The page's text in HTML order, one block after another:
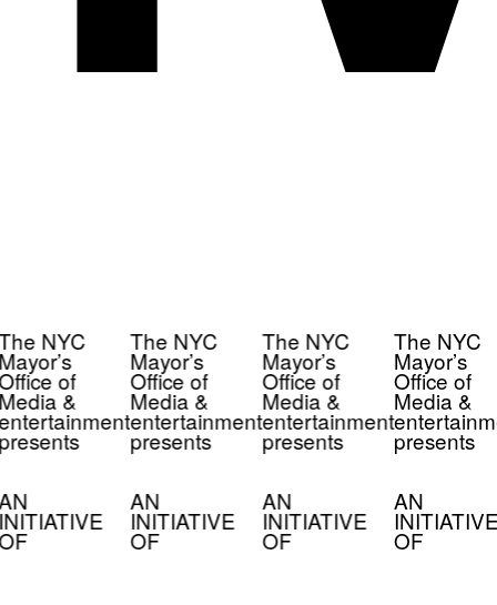
NYC
of
&
The NYC
Mayor’s
Office of
Media &
entertainment
presents
AN
INITIATIVE
OF
The NYC
Mayor’s
Office of
Media &
entertainment
presents
AN
INITIATIVE
OF
The NYC
Mayor’s
Office of
Media &
presents
AN
INITIATIVE
OF